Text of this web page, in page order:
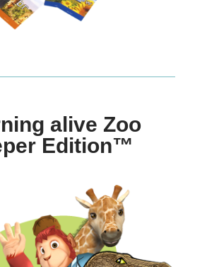
alive Zoo
Edition™